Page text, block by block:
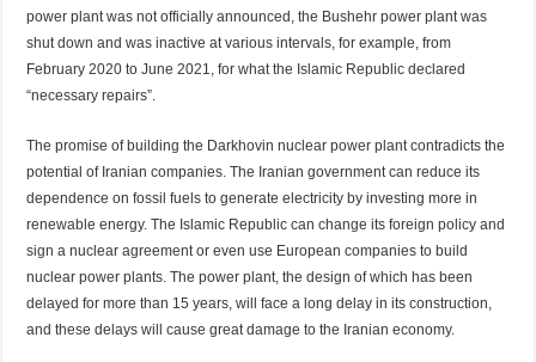
power plant was not officially announced, the Bushehr power plant was
shut down and was inactive at various intervals, for example, from
February 2020 to June 2021, for what the Islamic Republic declared
“necessary repairs”.
The promise of building the Darkhovin nuclear power plant contradicts the
potential of Iranian companies. The Iranian government can reduce its
dependence on fossil fuels to generate electricity by investing more in
renewable energy. The Islamic Republic can change its foreign policy and
sign a nuclear agreement or even use European companies to build
nuclear power plants. The power plant, the design of which has been
delayed for more than 15 years, will face a long delay in its construction,
and these delays will cause great damage to the Iranian economy.